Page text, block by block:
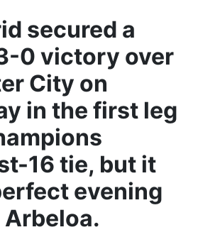
secured a
0 victory over
City on
in the first leg
16 tie, but it
evening